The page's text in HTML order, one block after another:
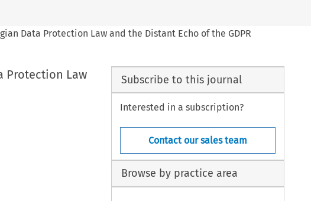
Data Protection Law and the Distant Echo of the GDPR
Protection Law
Subscribe to this journal
Interested in a subscription?
Contact our sales team
Browse by practice area